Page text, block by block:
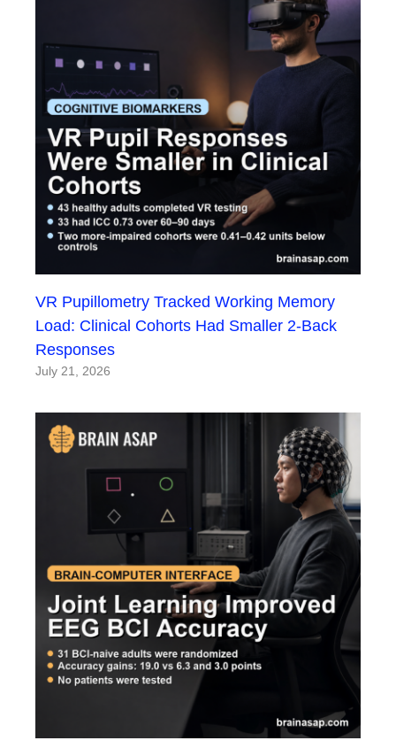
VR Pupillometry Tracked Working Memory
Load: Clinical Cohorts Had Smaller 2-Back
Responses
July 21, 2026